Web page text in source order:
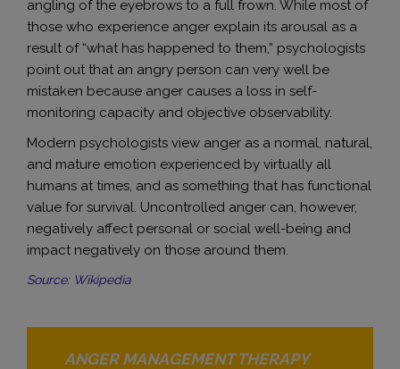
angling of the eyebrows to a full frown. While most of
those who experience anger explain its arousal as a
result of “what has happened to them,” psychologists
point out that an angry person can very well be
mistaken because anger causes a loss in self-
monitoring capacity and objective observability.
Modern psychologists view anger as a normal, natural,
and mature emotion experienced by virtually all
humans at times, and as something that has functional
value for survival. Uncontrolled anger can, however,
negatively affect personal or social well-being and
impact negatively on those around them.
Source: Wikipedia
ANGER MANAGEMENT THERAPY